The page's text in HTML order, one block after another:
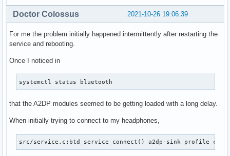
2021-10-26 19:06:39
Doctor Colossus
For me the problem initially happened intermittently after restarting the
service and rebooting.
Once I noticed in
systemctl status bluetooth
that the A2DP modules seemed to be getting loaded with a long delay.
When initially trying to connect to my headphones,
src/service.c:btd_service_connect() a2dp-sink profile